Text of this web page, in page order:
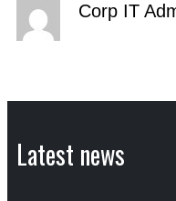
Corp IT
Latest news